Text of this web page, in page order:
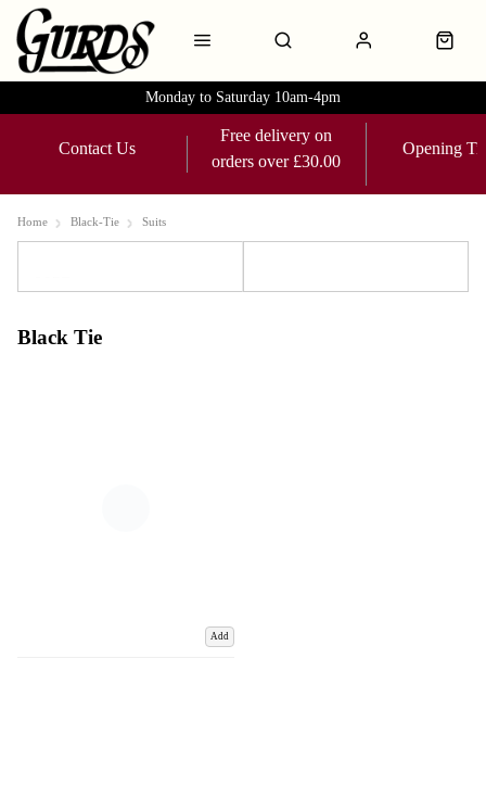
Monday to Saturday 10am-4pm
Contact Us
Free delivery on
orders over £30.00
Opening
Home Black-Tie Suits
Black Tie
Add